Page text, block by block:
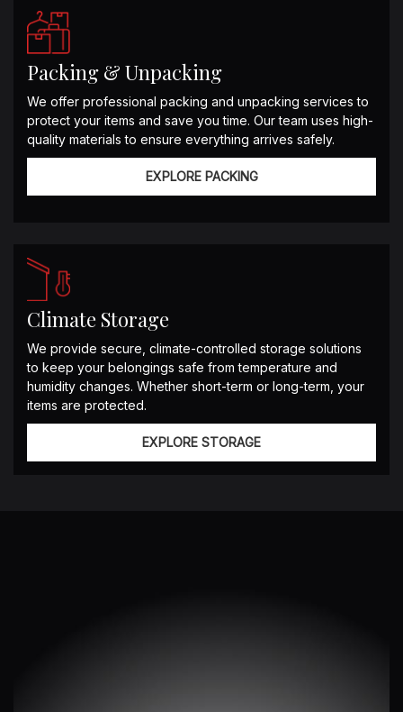
Packing & Unpacking
We offer professional packing and unpacking services to
protect your items and save you time. Our team uses high-
quality materials to ensure everything arrives safely.
EXPLORE PACKING
Climate Storage
We provide secure, climate-controlled storage solutions
to keep your belongings safe from temperature and
humidity changes. Whether short-term or long-term, your
items are protected.
EXPLORE STORAGE